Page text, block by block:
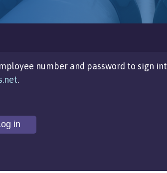
number and password to sign
.